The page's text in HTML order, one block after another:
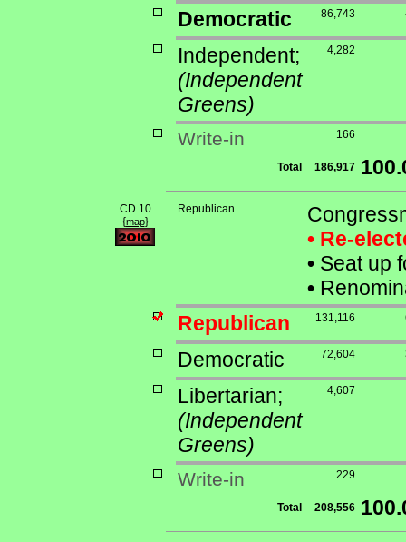
Democratic 86,743
Independent;
(Independent
Greens)
4,282
Write-in 166
Total 186,917
CD 10
{map}
Republican
• Re-
•Seat up
•
Republican
131,116
Democratic 72,604
Libertarian;
(Independent
Greens)
4,607
Write-in 229
Total 208,556